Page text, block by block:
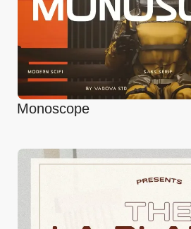
Monoscope